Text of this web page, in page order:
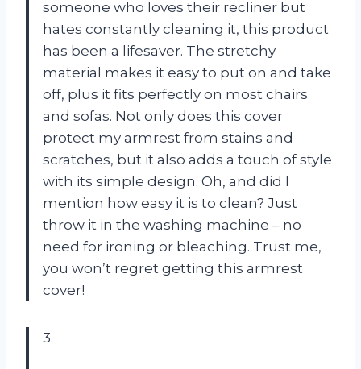
someone who loves their recliner but
hates constantly cleaning it, this product
has been a lifesaver. The stretchy
material makes it easy to put on and take
off, plus it fits perfectly on most chairs
and sofas. Not only does this cover
protect my armrest from stains and
scratches, but it also adds a touch of style
with its simple design. Oh, and did I
mention how easy it is to clean? Just
throw it in the washing machine – no
need for ironing or bleaching. Trust me,
you won’t regret getting this armrest
cover!
3.